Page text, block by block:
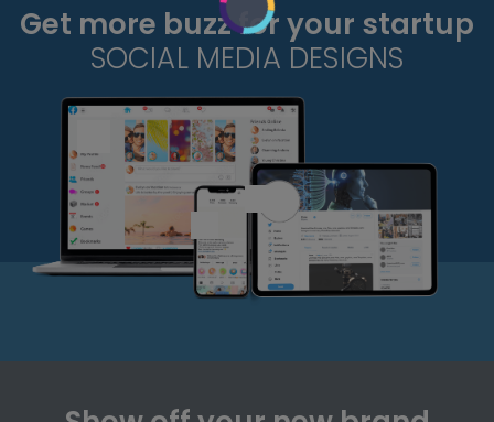
Get more buzz for your startup
SOCIAL MEDIA DESIGNS